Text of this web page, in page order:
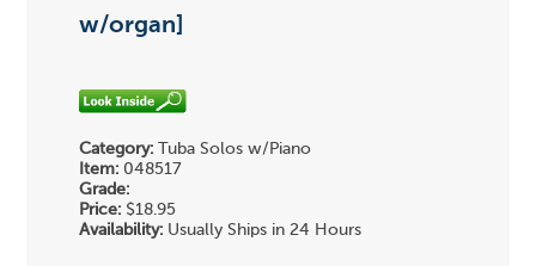
w/organ]
Category: Tuba Solos w/Piano
Item: 048517
Grade:
Price: $18.95
Availability: Usually Ships in 24 Hours